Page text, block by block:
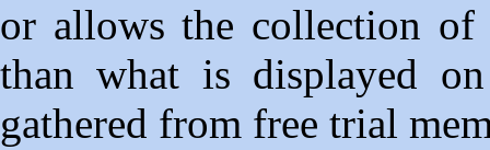
or allows the collection of
than what is displayed
gathered from free trial